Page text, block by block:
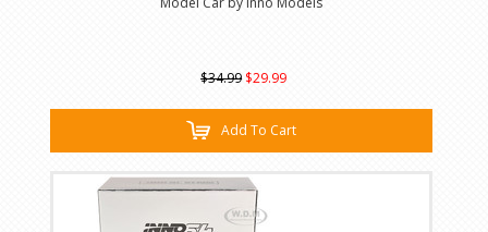
$34.99 $29.99
Add To Cart